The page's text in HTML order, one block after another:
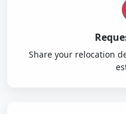
Share your relocation